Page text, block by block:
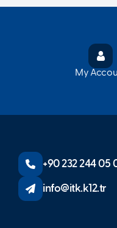
My
+90 232 244 05
info@itk.k12.tr